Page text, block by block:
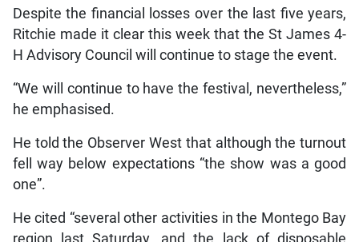
Despite the financial losses over the last five years,
Ritchie made it clear this week that the St James 4-
H Advisory Council will continue to stage the event.
“We will continue to have the festival, nevertheless,”
he emphasised.
He told the Observer West that although the turnout
fell way below expectations “the show was a good
one”.
He cited “several other activities in the Montego Bay
region last Saturday, and the lack of disposable